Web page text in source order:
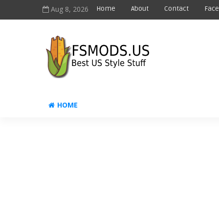
Aug 8, 2026 Home About Contact
HOME